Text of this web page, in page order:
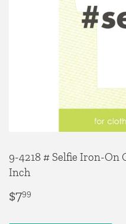
9-4218 # Selfie Iron-On
Inch
$799